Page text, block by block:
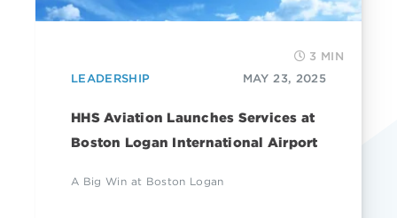
3 MIN
LEADERSHIP
MAY 23, 2025
HHS Aviation Launches Services at
Boston Logan International Airport
A Big Win at Boston Logan